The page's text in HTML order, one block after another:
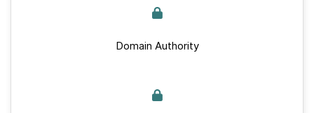
Domain Authority